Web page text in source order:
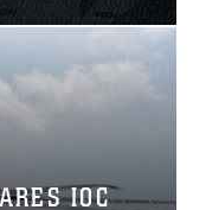
IOC